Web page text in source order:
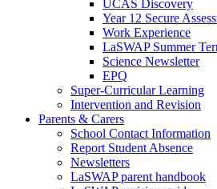
UCAS Discovery
Year 12 Secure
Work Experience
LaSWAP Summer
Science Newsletter
EPQ
Super-Curricular Learning
Intervention and Revision
Parents & Carers
School Contact Information
Report Student Absence
Newsletters
LaSWAP parent handbook